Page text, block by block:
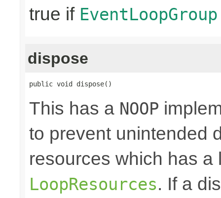
true if EventLoopGroup
dispose
public void dispose()
This has a NOOP
to prevent unintended
resources which has
LoopResources. If a